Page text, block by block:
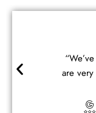
“Lori